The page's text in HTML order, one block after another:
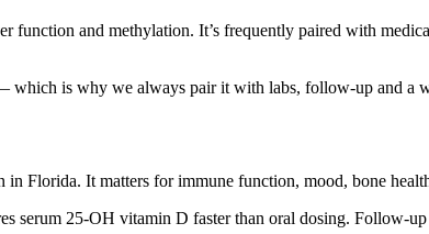
and methylation. It’s frequently paired with
which is why we always pair it with labs, follow-up and a
Florida. It matters for immune function, mood, bone
25-OH vitamin D faster than oral dosing. Follow-